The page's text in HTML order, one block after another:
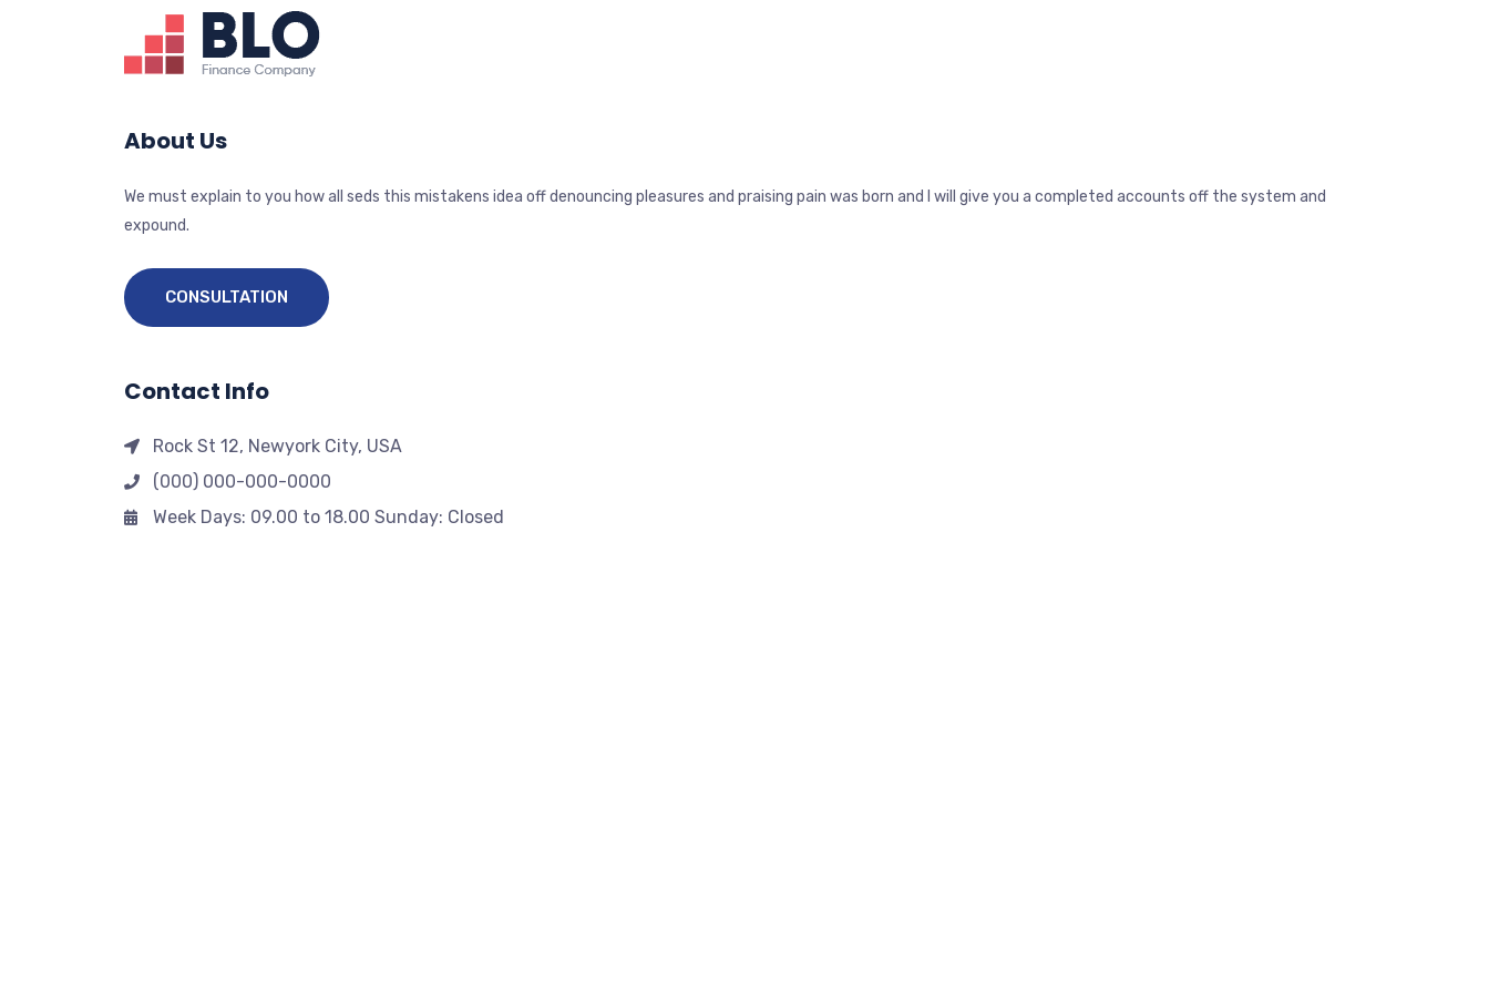
About Us
We must explain to you how all seds this mistakens idea off denouncing pleasures and praising pain was born and I will give you a completed accounts off the system and
expound.
CONSULTATION
Contact Info
Rock St 12, Newyork City, USA
(000) 000-000-0000
Week Days: 09.00 to 18.00 Sunday: Closed